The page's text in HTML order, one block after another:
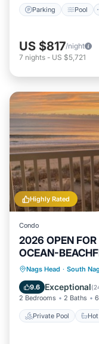
Parking Pool
US $817/night
7 nights - US $5,721
Highly Rated
Condo
2026 OPEN FOR
OCEAN-
SLEEPS 6
Nags Head · South
9.6 Exceptional(
2 Bedrooms 2 Baths
Private Pool
Private
Pool